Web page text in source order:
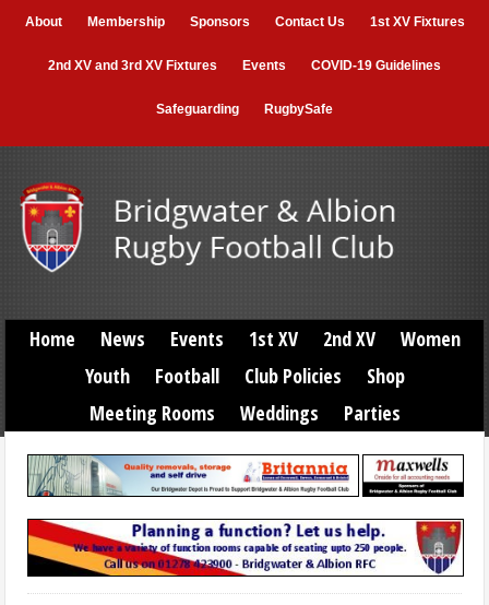
About Membership Sponsors Contact Us 1st XV Fixtures
2nd XV and 3rd XV Fixtures Events COVID-19 Guidelines
Safeguarding RugbySafe
Home News Events 1st XV 2nd XV
Women
Youth
Football Club Policies
Shop
Meeting Rooms
Weddings Parties